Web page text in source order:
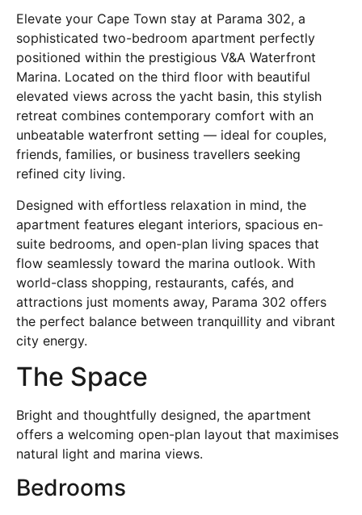
Elevate your Cape Town stay at Parama 302, a
sophisticated two-bedroom apartment perfectly
positioned within the prestigious V&A Waterfront
Marina. Located on the third floor with beautiful
elevated views across the yacht basin, this stylish
retreat combines contemporary comfort with an
unbeatable waterfront setting — ideal for couples,
friends, families, or business travellers seeking
refined city living.
Designed with effortless relaxation in mind, the
apartment features elegant interiors, spacious en-
suite bedrooms, and open-plan living spaces that
flow seamlessly toward the marina outlook. With
world-class shopping, restaurants, cafés, and
attractions just moments away, Parama 302 offers
the perfect balance between tranquillity and vibrant
city energy.
The Space
Bright and thoughtfully designed, the apartment
offers a welcoming open-plan layout that maximises
natural light and marina views.
Bedrooms